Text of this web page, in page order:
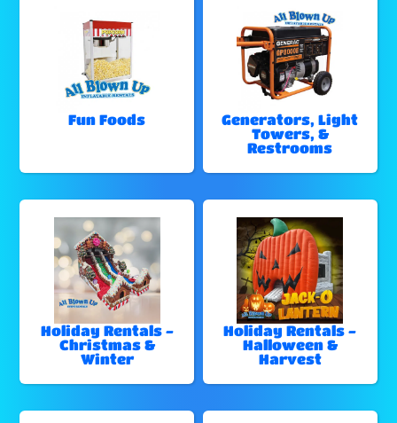
Fun Foods
Generators, Light
Towers, &
Restrooms
Holiday Rentals -
Christmas &
Winter
Holiday Rentals -
Halloween &
Harvest